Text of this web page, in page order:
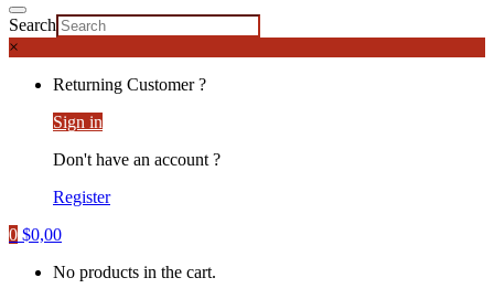
Search
×
Returning Customer ?
Sign in
Don't have an account ?
Register
0 $0,00
No products in the cart.